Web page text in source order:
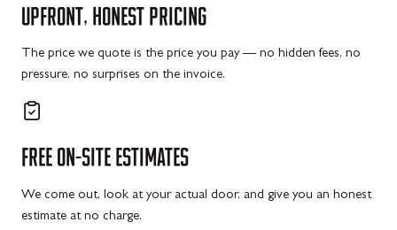
UPFRONT, HONEST PRICING
The price we quote is the price you pay — no hidden fees, no
pressure, no surprises on the invoice.
FREE ON-SITE ESTIMATES
We come out, look at your actual door, and give you an honest
estimate at no charge.